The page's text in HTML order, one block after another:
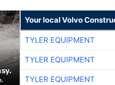
Your local Volvo
TYLER EQUIPMENT
TYLER EQUIPMENT
TYLER EQUIPMENT